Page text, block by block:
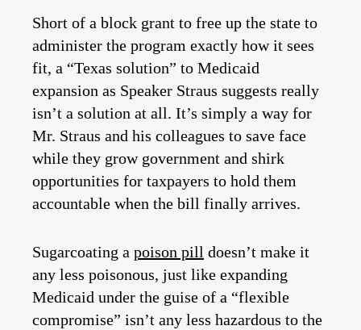
Short of a block grant to free up the state to
administer the program exactly how it sees
fit, a “Texas solution” to Medicaid
expansion as Speaker Straus suggests really
isn’t a solution at all. It’s simply a way for
Mr. Straus and his colleagues to save face
while they grow government and shirk
opportunities for taxpayers to hold them
accountable when the bill finally arrives.
Sugarcoating a poison pill doesn’t make it
any less poisonous, just like expanding
Medicaid under the guise of a “flexible
compromise” isn’t any less hazardous to the